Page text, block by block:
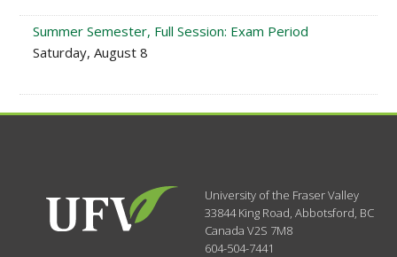
Summer Semester, Full Session: Exam Period
Saturday, August 8
University of the Fraser Valley
33844 King Road,Abbotsford, BC
CanadaV2S 7M8
604-504-7441